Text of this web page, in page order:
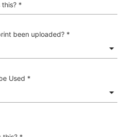
this? *
been uploaded? *
Used *